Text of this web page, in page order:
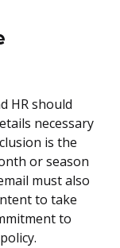
HR should
necessary
is the
or season
must also
to take
to